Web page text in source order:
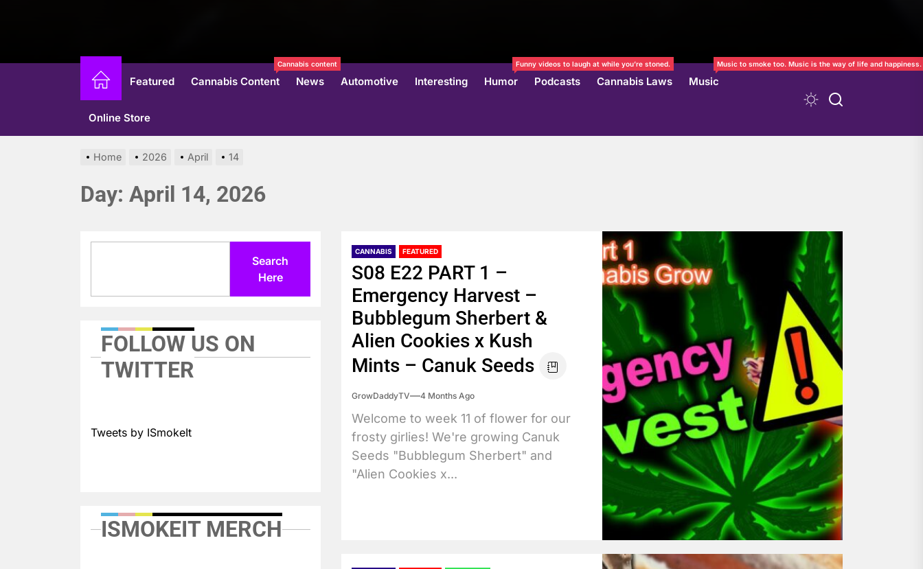
Featured Cannabis Content
Cannabis content
News Automotive Interesting Humor
Funny videos to laugh at while you’re stoned.
Podcasts Cannabis Laws Music
Music to smoke too. Music is the way of life and happiness.
Online Store
Home 2026 April 14
Day: April 14, 2026
CANNABIS FEATURED
S08 E22 PART 1 –
Emergency Harvest –
Bubblegum Sherbert &
Alien Cookies x Kush
Mints – Canuk Seeds
GrowDaddyTV 4 Months Ago
Welcome to week 11 of flower for our
frosty girlies! We're growing Canuk
Seeds "Bubblegum Sherbert" and
"Alien Cookies x...
Search
Here
FOLLOW US ON
TWITTER
Tweets by ISmokeIt
ISMOKEIT MERCH